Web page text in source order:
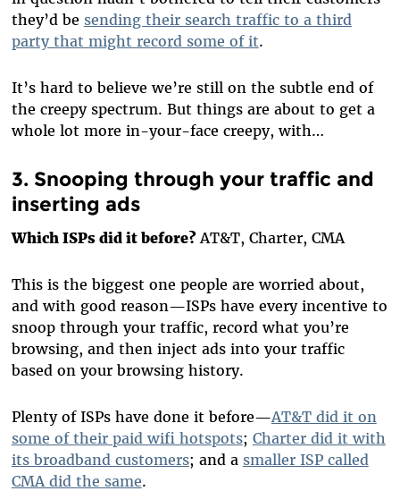
they’d be sending their search traffic to a third
party that might record some of it.
It’s hard to believe we’re still on the subtle end of
the creepy spectrum. But things are about to get a
whole lot more in-your-face creepy, with…
3. Snooping through your traffic and
inserting ads
Which ISPs did it before?AT&T, Charter, CMA
This is the biggest one people are worried about,
and with good reason—ISPs have every incentive to
snoop through your traffic, record what you’re
browsing, and then inject ads into your traffic
based on your browsing history.
Plenty of ISPs have done it before—AT&T did it on
some of their paid wifi hotspots; Charter did it with
its broadband customers; and a smaller ISP called
CMA did the same.